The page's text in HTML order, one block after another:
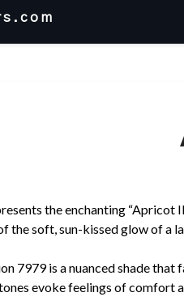
the enchanting “Apricot
the soft, sun-kissed glow of a
7979 is a nuanced shade that
evoke feelings of comfort